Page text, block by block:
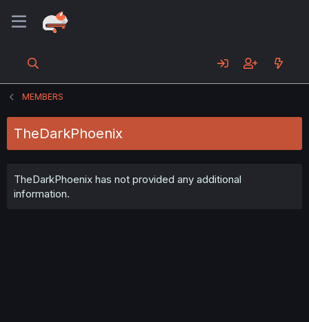
MEMBERS
TheDarkPhoenix
TheDarkPhoenix has not provided any additional
information.